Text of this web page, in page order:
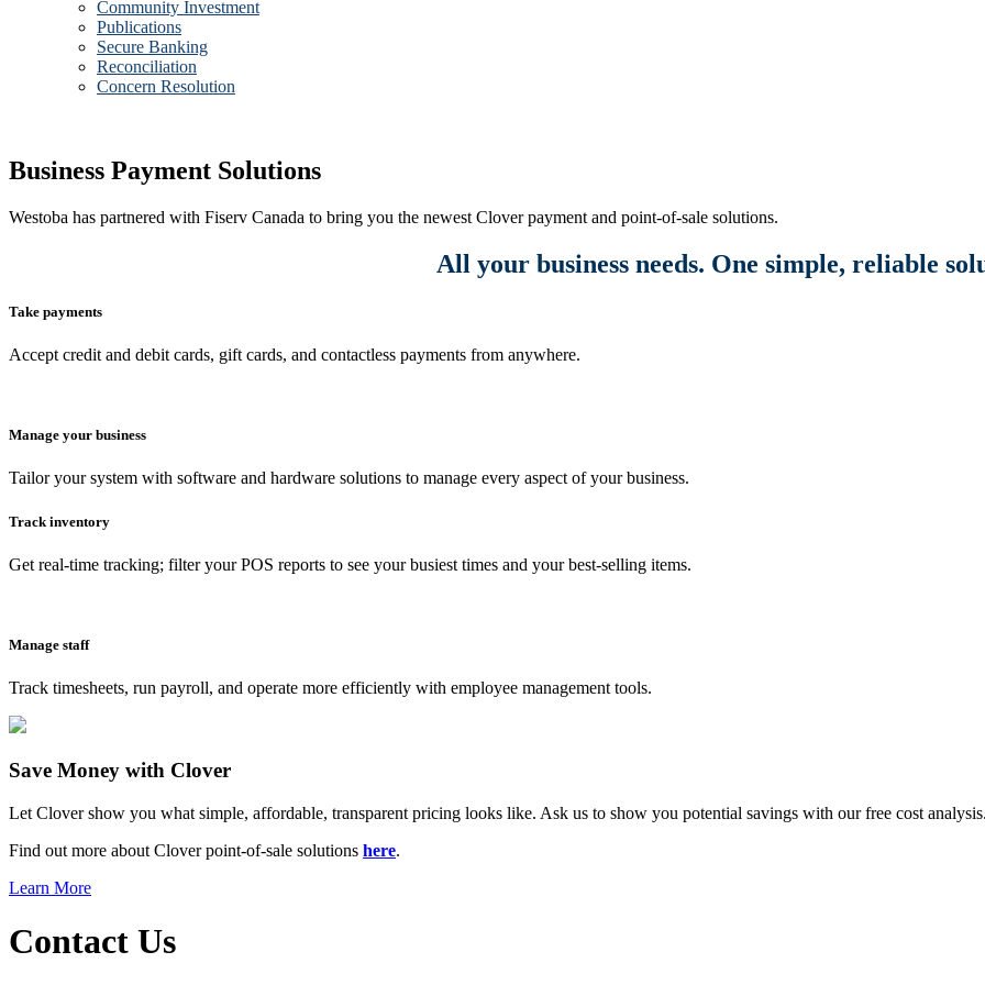
Community Investment
Publications
Secure Banking
Reconciliation
Concern Resolution
Business Payment Solutions
Westoba has partnered with Fiserv Canada to bring you the newest Clover payment and point-of-sale solutions.
All your business needs. One simple, reliable
Take payments
Accept credit and debit cards, gift cards, and contactless payments from anywhere.
Manage your business
Tailor your system with software and hardware solutions to manage every aspect of your business.
Track inventory
Get real-time tracking; filter your POS reports to see your busiest times and your best-selling items.
Manage staff
Track timesheets, run payroll, and operate more efficiently with employee management tools.
Save Money with Clover
Let Clover show you what simple, affordable, transparent pricing looks like. Ask us to show you potential savings with our free cost analysis.
Find out more about Clover point-of-sale solutions here.
Learn More
Contact Us